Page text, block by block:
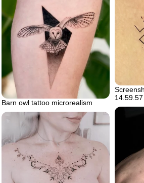
14.59.57
Barn owl tattoo microrealism